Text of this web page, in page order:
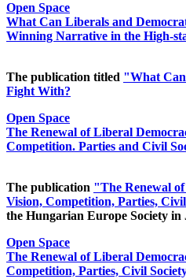
Open Space
What Can Liberals and
Winning Narrative in the High-
The publication titled "What
Fight With?
Open Space
The Renewal of Liberal
Competition. Parties and Civil
The publication "The Renewal
Vision, Competition, Parties,
the Hungarian Europe Society in
Open Space
The Renewal of Liberal
Competition, Parties, Civil